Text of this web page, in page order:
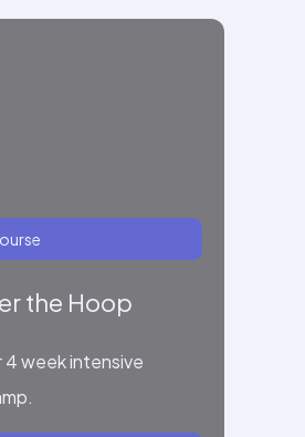
the Hoop
4 week intensive